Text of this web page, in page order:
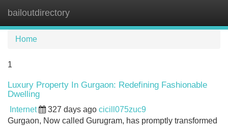
bailoutdirectory
Home
1
Luxury Property In Gurgaon: Redefining Fashionable
Dwelling
Internet 327 days ago cicill075zuc9
Gurgaon, Now called Gurugram, has promptly transformed